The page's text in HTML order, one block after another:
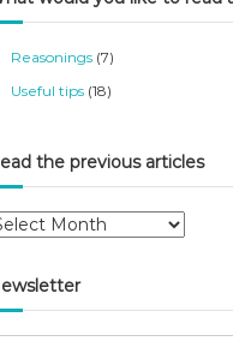
Reasonings (7)
Useful tips (18)
the previous articles